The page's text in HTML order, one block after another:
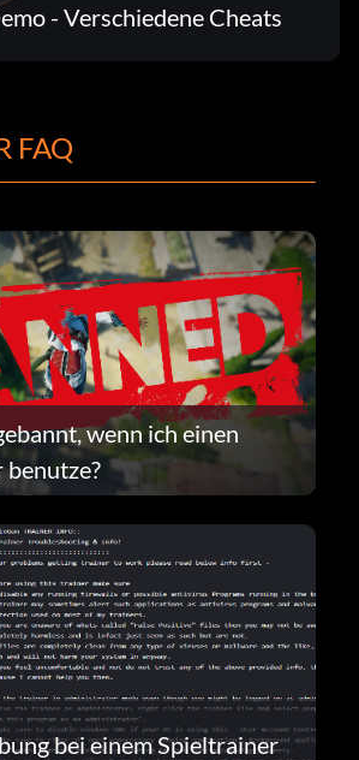
- Verschiedene Cheats
FAQ
wenn ich einen
bei einem Spieltrainer